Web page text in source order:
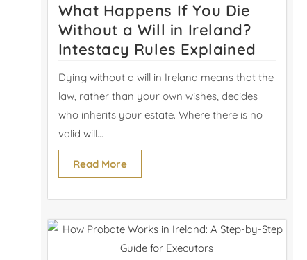
What Happens If You Die
Without a Will in Ireland?
Intestacy Rules Explained
Dying without a will in Ireland means that the
law, rather than your own wishes, decides
who inherits your estate. Where there is no
valid will...
Read More